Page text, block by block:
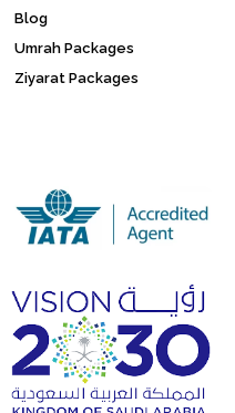
Blog
Umrah Packages
Ziyarat Packages